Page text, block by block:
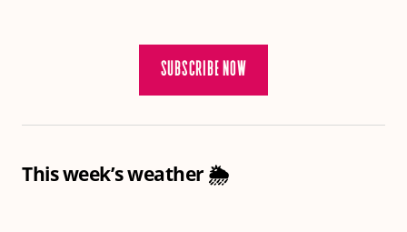
SUBSCRIBE NOW
This week’s weather 🌦